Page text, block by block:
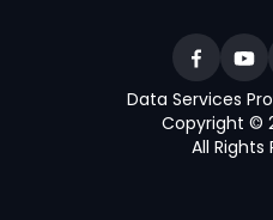
Data Services
Copyright ©
All Rights